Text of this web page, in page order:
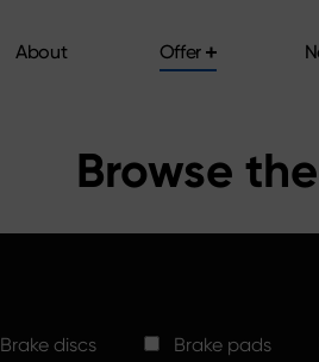
About
Offer
Browse
Brake discs Brake pads